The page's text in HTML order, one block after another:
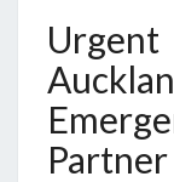
Partner